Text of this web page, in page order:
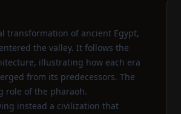
transformation of ancient Egypt,
the valley. It follows the
illustrating how each era
from its predecessors. The
role of the pharaoh.
instead a civilization that